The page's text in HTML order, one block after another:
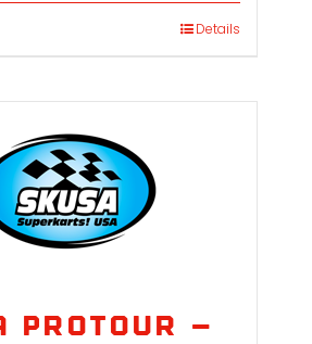
Details
ProTour –